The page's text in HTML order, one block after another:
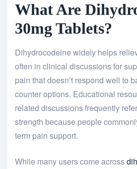
What Are
30mg Tablets?
Dihydrocodeine widely helps
often in clinical discussions for
pain that doesn’t respond well to
counter options. Educational
related discussions frequently
strength because people
term pain support.
While many users come across